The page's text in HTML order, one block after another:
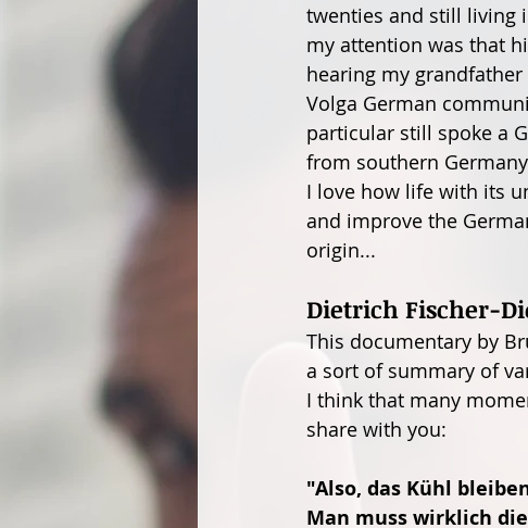
twenties and still living
my attention was that
hearing my
Volga German
particular still spoke a
from southern
I love how life with its
and improve the
origin...
Dietrich Fischer-
This documentary by
a sort of summary of
I think that many
share with you:
"Also, das Kühl
Man muss wirklich